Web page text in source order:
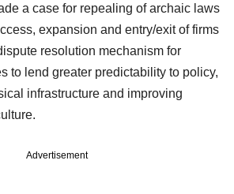
a case for repealing of archaic laws
expansion and entry/exit of firms
resolution mechanism for
to lend greater predictability to policy,
infrastructure and improving
Advertisement